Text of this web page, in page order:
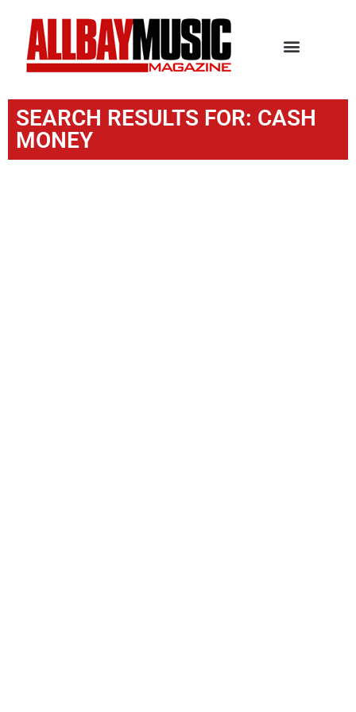
SEARCH RESULTS FOR: CASH
MONEY